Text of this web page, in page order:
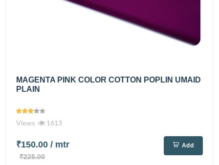
MAGENTA PINK COLOR COTTON POPLIN UMAID
PLAIN
Views 1613
₹150.00 / mtr
₹225.00
Add